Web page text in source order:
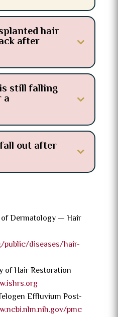
hair
after
still falling
a
out after
Dermatology — Hair
public/diseases/hair-
of Hair Restoration
Effluvium Post-
pmc